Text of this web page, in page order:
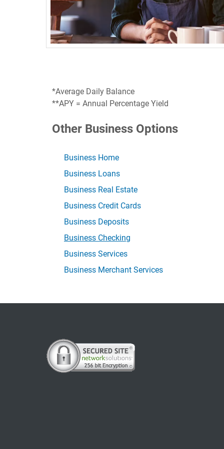
*Average Daily Balance
**APY = Annual Percentage Yield
Other Business Options
Business Home
Business Loans
Business Real Estate
Business Credit Cards
Business Deposits
Business Checking
Business Services
Business Merchant Services